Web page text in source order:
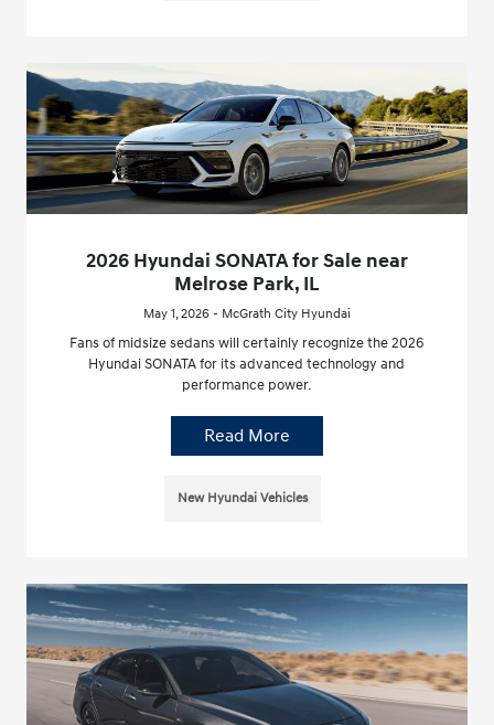
2026 Hyundai SONATA for Sale near
Melrose Park, IL
May 1, 2026 - McGrath City Hyundai
Fans of midsize sedans will certainly recognize the 2026
Hyundai SONATA for its advanced technology and
performance power.
Read More
New Hyundai Vehicles